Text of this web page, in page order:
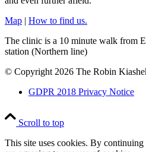
Map | How to find us.
The clinic is a 10 minute walk from
station (Northern line)
© Copyright 2026 The Robin
GDPR 2018 Privacy Notice
Scroll to top
This site uses cookies. By